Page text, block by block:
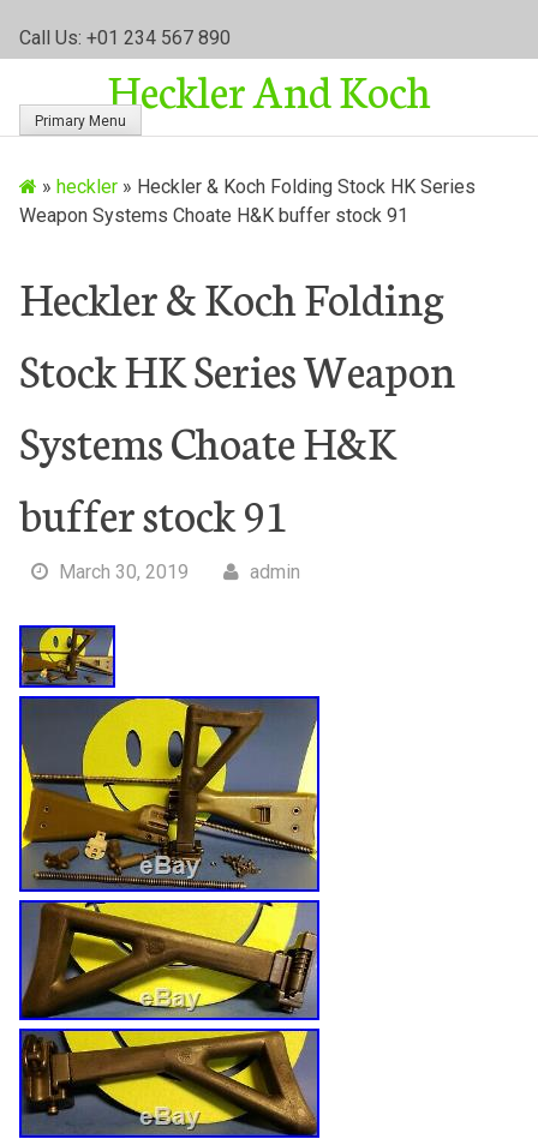
Call Us: +01 234 567 890
Heckler And Koch
Primary Menu
» heckler» Heckler & Koch Folding Stock HK Series
Weapon Systems Choate H&K buffer stock 91
Heckler & Koch Folding
Stock HK Series Weapon
Systems Choate H&K
buffer stock 91
March 30, 2019 admin